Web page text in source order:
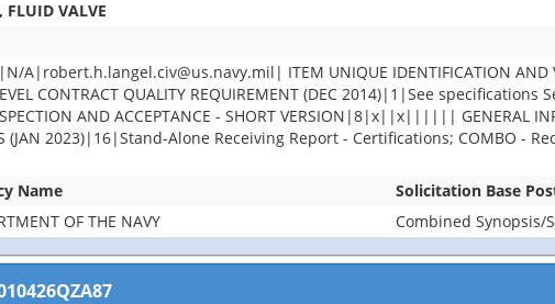
FLUID VALVE
A|robert.h.langel.civ@us.navy.mil| ITEM UNIQUE IDENTIFICATION AND
QUALITY REQUIREMENT (DEC 2014)|1|See specifications
AND ACCEPTANCE - SHORT VERSION|8|x||x|||||| GENERAL
(JAN 2023)|16|Stand-Alone Receiving Report - Certifications; COMBO -
Name
Solicitation Base
OF THE NAVY
Combined Synopsis/